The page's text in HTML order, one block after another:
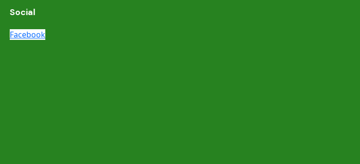
Social
Facebook